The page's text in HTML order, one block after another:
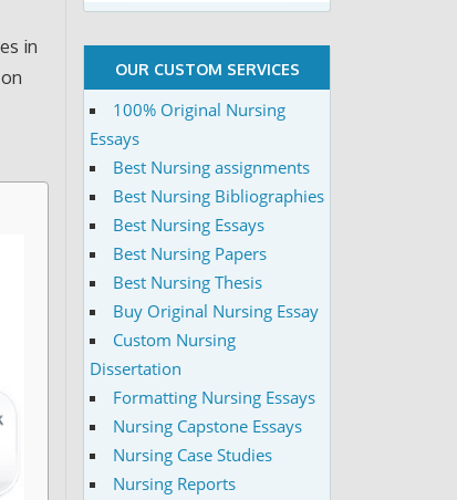
in
OUR CUSTOM SERVICES
100% Original Nursing
Essays
Best Nursing assignments
Best Nursing Bibliographies
Best Nursing Essays
Best Nursing Papers
Best Nursing Thesis
Buy Original Nursing Essay
Custom Nursing
Dissertation
Formatting Nursing Essays
Nursing Capstone Essays
Nursing Case Studies
Nursing Reports